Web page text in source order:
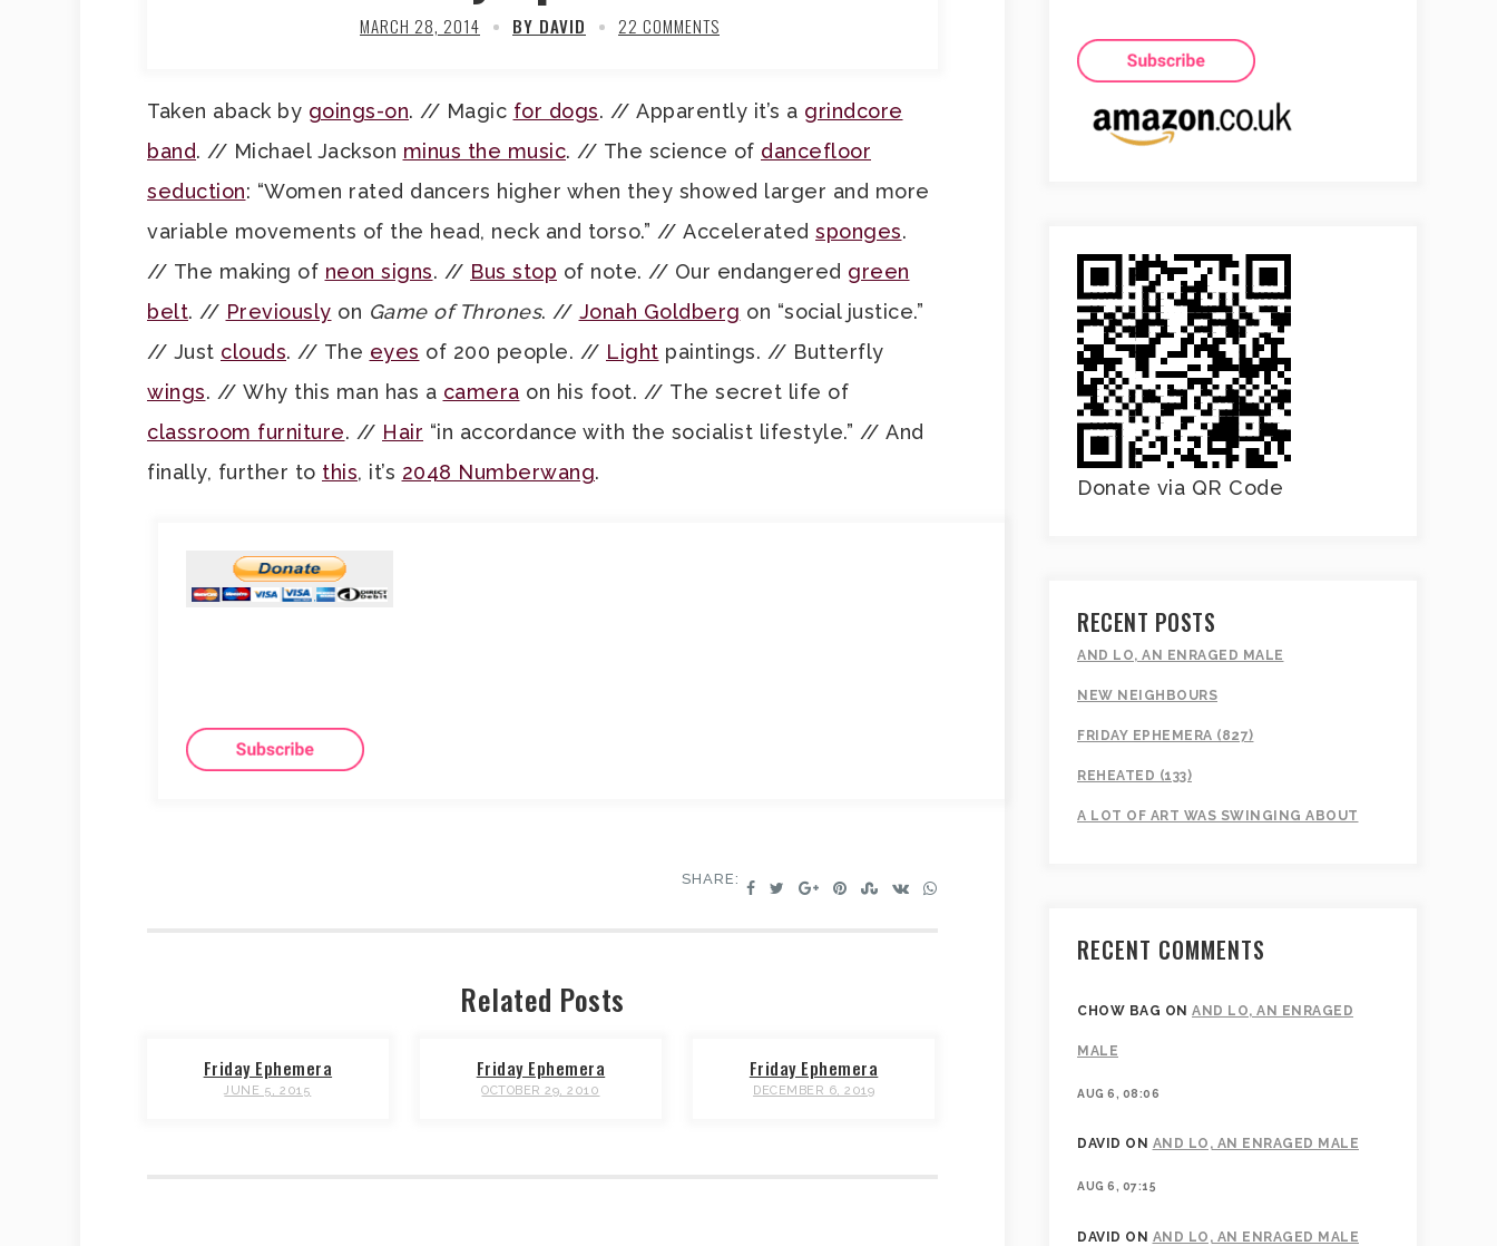
MARCH 28, 2014 BY DAVID 22 COMMENTS
Taken aback by goings-on. // Magic for dogs. // Apparently it’s a grindcore
band. // Michael Jackson minus the music. // The science of dancefloor
seduction: “Women rated dancers higher when they showed larger and more
variable movements of the head, neck and torso.” // Accelerated sponges.
// The making of neon signs. // Bus stop of note. // Our endangered green
belt. // Previously on Game of Thrones. // Jonah Goldberg on “social justice.”
// Just clouds. // The eyes of 200 people. // Light paintings. // Butterfly
wings. // Why this man has a camera on his foot. // The secret life of
classroom furniture. // Hair “in accordance with the socialist lifestyle.” // And
finally, further to this, it’s 2048 Numberwang.
SHARE:
Related Posts
Friday Ephemera
JUNE 5, 2015
Friday Ephemera
OCTOBER 29, 2010
Friday Ephemera
DECEMBER 6, 2019
Donate via QR Code
RECENT POSTS
AND LO, AN ENRAGED MALE
NEW NEIGHBOURS
FRIDAY EPHEMERA (827)
REHEATED (133)
A LOT OF ART WAS SWINGING ABOUT
RECENT COMMENTS
CHOW BAG ON AND LO, AN ENRAGED
MALE
AUG 6, 08:06
DAVID ON AND LO, AN ENRAGED MALE
AUG 6, 07:15
DAVID ON AND LO, AN ENRAGED MALE